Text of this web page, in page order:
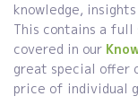
knowledge,
This contains a
covered in our
great special offer
price of individual